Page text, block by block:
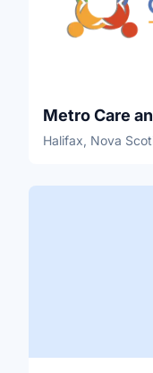
Metro Care
Halifax, Nova